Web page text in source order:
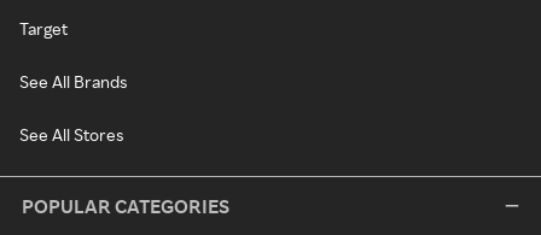
Target
See All Brands
See All Stores
POPULAR CATEGORIES